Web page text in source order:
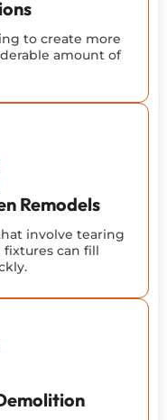
to create more
amount of
Remodels
involve tearing
fixtures can fill